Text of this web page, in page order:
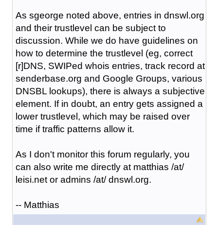
As sgeorge noted above, entries in dnswl.org
and their trustlevel can be subject to
discussion. While we do have guidelines on
how to determine the trustlevel (eg, correct
[r]DNS, SWIPed whois entries, track record at
senderbase.org and Google Groups, various
DNSBL lookups), there is always a subjective
element. If in doubt, an entry gets assigned a
lower trustlevel, which may be raised over
time if traffic patterns allow it.
As I don't monitor this forum regularly, you
can also write me directly at matthias /at/
leisi.net or admins /at/ dnswl.org.
-- Matthias